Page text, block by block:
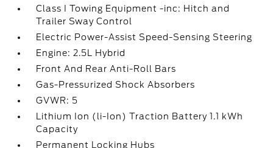
Class I Towing Equipment -inc: Hitch and
Trailer Sway Control
Electric Power-Assist Speed-Sensing Steering
Engine: 2.5L Hybrid
Front And Rear Anti-Roll Bars
Gas-Pressurized Shock Absorbers
GVWR: 5
Lithium Ion (li-Ion) Traction Battery 1.1 kWh
Capacity
Permanent Locking Hubs